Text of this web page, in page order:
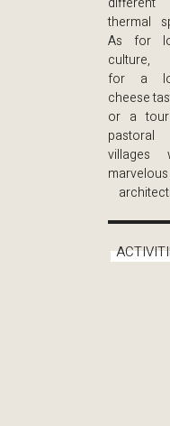
thermal
As for
culture,
for a
cheese
or a
pastoral
villages
marvelous